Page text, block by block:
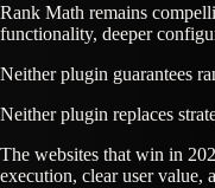
Rank Math remains
functionality, deeper
Neither plugin guarantees
Neither plugin replaces
The websites that win in
execution, clear user value,